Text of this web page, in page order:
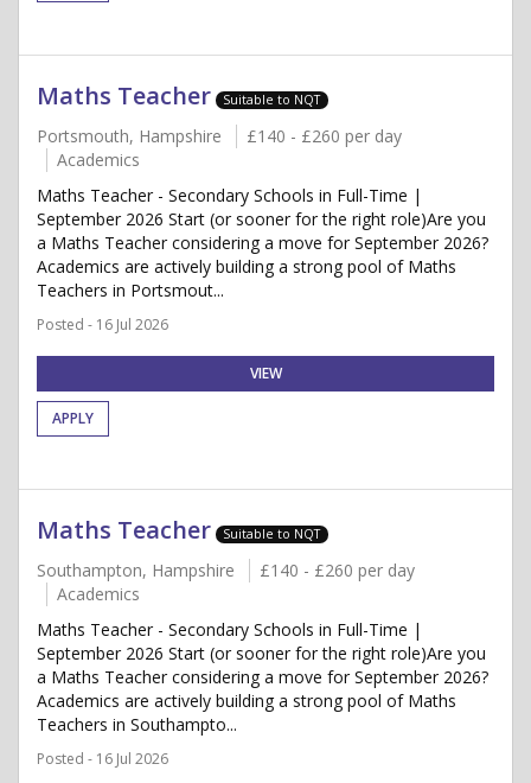
Maths Teacher Suitable to NQT
Portsmouth, Hampshire
£140 - £260 per day
Academics
Maths Teacher - Secondary Schools in Full-Time |
September 2026 Start (or sooner for the right role)Are you
a Maths Teacher considering a move for September 2026?
Academics are actively building a strong pool of Maths
Teachers in Portsmout...
Posted - 16 Jul 2026
VIEW
APPLY
Maths Teacher Suitable to NQT
Southampton, Hampshire
£140 - £260 per day
Academics
Maths Teacher - Secondary Schools in Full-Time |
September 2026 Start (or sooner for the right role)Are you
a Maths Teacher considering a move for September 2026?
Academics are actively building a strong pool of Maths
Teachers in Southampto...
Posted - 16 Jul 2026